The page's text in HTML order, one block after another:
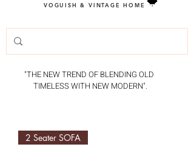
VOGUISH & VINTAGE HOME
"THE NEW TREND OF BLENDING OLD
TIMELESS WITH NEW MODERN".
2 Seater SOFA